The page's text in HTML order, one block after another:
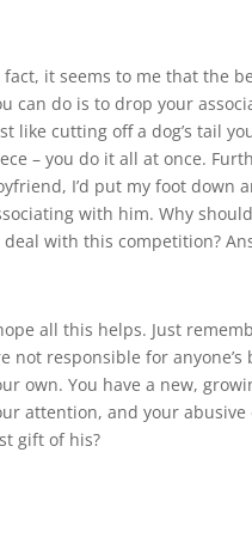
fact, it seems to me that the
can do is to drop your
like cutting off a dog’s tail
– you do it all at once.
I’d put my foot down
with him. Why
deal with this competition?
all this helps. Just
not responsible for
own. You have a new,
attention, and your abusive
gift of his?